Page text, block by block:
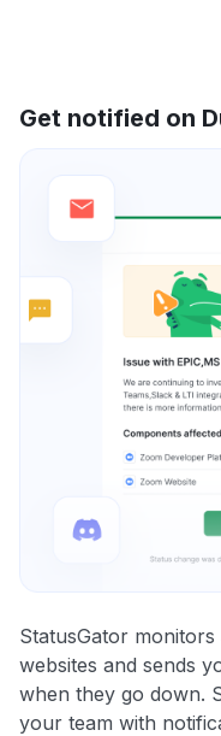
Get notified on
StatusGator
websites and sends
when they go down.
your team with